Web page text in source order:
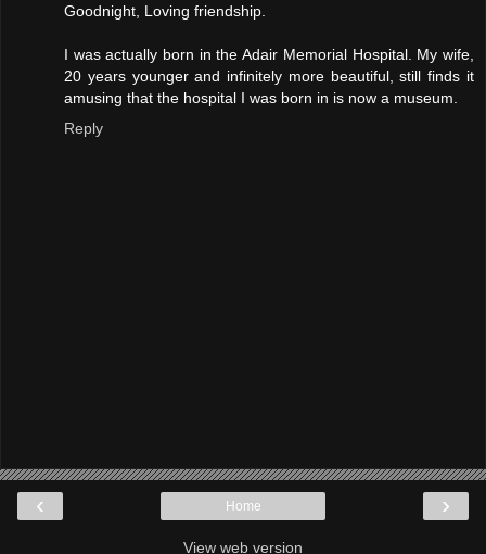
Goodnight, Loving friendship.
I was actually born in the Adair Memorial Hospital. My wife,
20 years younger and infinitely more beautiful, still finds it
amusing that the hospital I was born in is now a museum.
Reply
‹ ›
Home
View web version